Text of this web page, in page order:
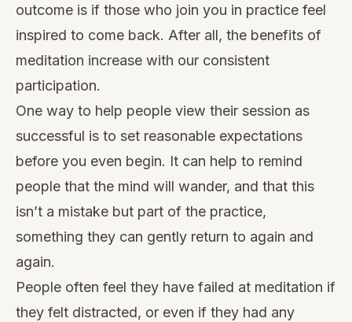
outcome is if those who join you in practice feel
inspired to come back. After all, the benefits of
meditation increase with our consistent
participation.
One way to help people view their session as
successful is to set reasonable expectations
before you even begin. It can help to remind
people that the mind will wander, and that this
isn’t a mistake but part of the practice,
something they can gently return to again and
again.
People often feel they have failed at meditation if
they felt distracted, or even if they had any